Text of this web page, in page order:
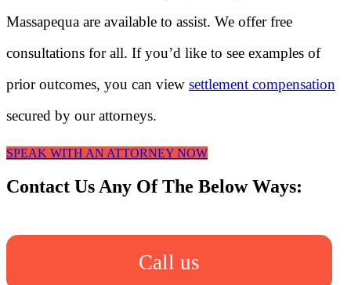
Massapequa are available to assist. We offer free
consultations for all. If you’d like to see examples of
prior outcomes, you can view settlement compensation
secured by our attorneys.
SPEAK WITH AN ATTORNEY NOW
Contact Us Any Of The Below Ways:
Call us